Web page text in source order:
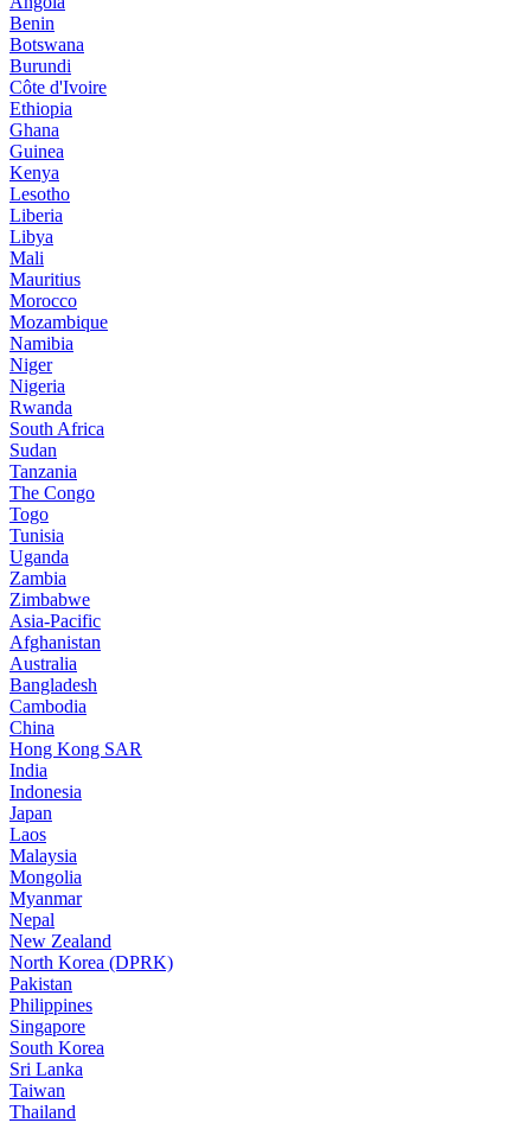
Benin
Botswana
Burundi
Côte d'Ivoire
Ethiopia
Ghana
Guinea
Kenya
Lesotho
Liberia
Libya
Mali
Mauritius
Morocco
Mozambique
Namibia
Niger
Nigeria
Rwanda
South Africa
Sudan
Tanzania
The Congo
Togo
Tunisia
Uganda
Zambia
Zimbabwe
Asia-Pacific
Afghanistan
Australia
Bangladesh
Cambodia
China
Hong Kong SAR
India
Indonesia
Japan
Laos
Malaysia
Mongolia
Myanmar
Nepal
New Zealand
North Korea (DPRK)
Pakistan
Philippines
Singapore
South Korea
Sri Lanka
Taiwan
Thailand